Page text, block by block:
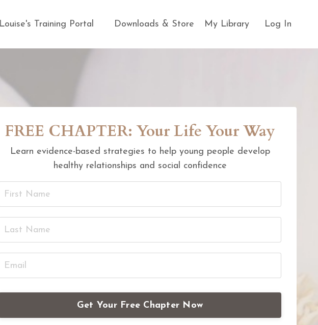
Louise's Training Portal Downloads & Store My Library Log In
FREE CHAPTER: Your Life Your Way
Learn evidence-based strategies to help young people develop
healthy relationships and social confidence
Get Your Free Chapter Now